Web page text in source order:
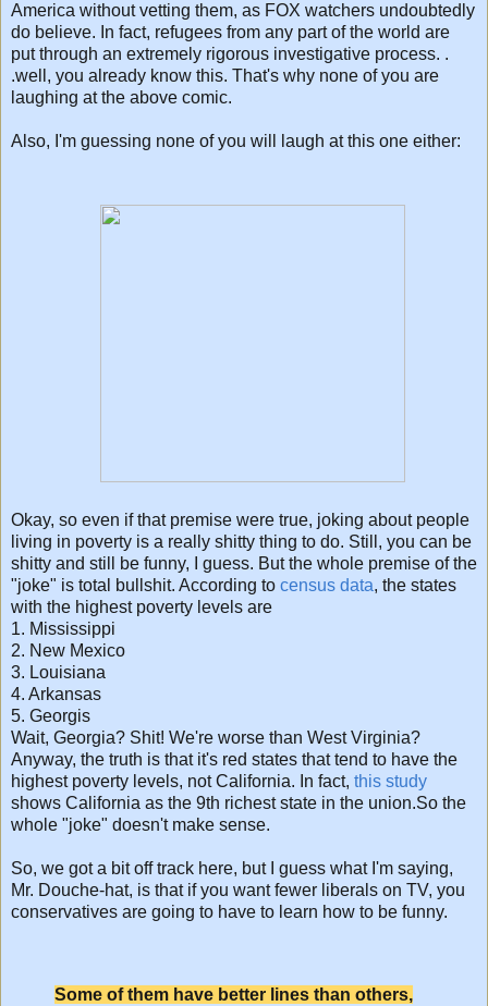
America without vetting them, as FOX watchers undoubtedly
do believe. In fact, refugees from any part of the world are
put through an extremely rigorous investigative process. .
.well, you already know this. That's why none of you are
laughing at the above comic.
Also, I'm guessing none of you will laugh at this one either:
Okay, so even if that premise were true, joking about people
living in poverty is a really shitty thing to do. Still, you can be
shitty and still be funny, I guess. But the whole premise of the
"joke" is total bullshit. According to census data, the states
with the highest poverty levels are
1. Mississippi
2. New Mexico
3. Louisiana
4. Arkansas
5. Georgis
Wait, Georgia? Shit! We're worse than West Virginia?
Anyway, the truth is that it's red states that tend to have the
highest poverty levels, not California. In fact, this study
shows California as the 9th richest state in the union.So the
whole "joke" doesn't make sense.
So, we got a bit off track here, but I guess what I'm saying,
Mr. Douche-hat, is that if you want fewer liberals on TV, you
conservatives are going to have to learn how to be funny.
Some of them have better lines than others,